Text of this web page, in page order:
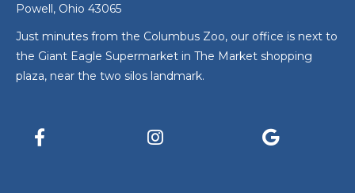
Powell, Ohio 43065
Just minutes from the Columbus Zoo, our office is next to
the Giant Eagle Supermarket in The Market shopping
plaza, near the two silos landmark.